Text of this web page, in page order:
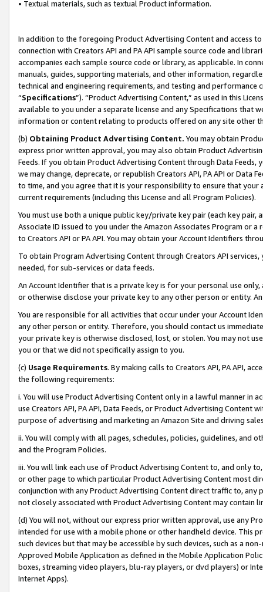
• Textual materials, such as textual Product information.
In addition to the foregoing Product Advertising Content and access
connection with Creators API and PA API sample source code and
accompanies each sample source code or library, as applicable. In
manuals, guides, supporting materials, and other information,
technical and engineering requirements, and testing and
“Specifications”). “Product Advertising Content,” as used in this
available to you under a separate license and any Specifications that
information or content relating to products offered on any site other
(b) Obtaining Product Advertising Content. You may obtain
express prior written approval, you may also obtain Product
Feeds. If you obtain Product Advertising Content through Data Feeds,
we may change, deprecate, or republish Creators API, PA API or Data
to time, and you agree that it is your responsibility to ensure that your
current requirements (including this License and all Program Policies).
You must use both a unique public key/private key pair (each key pair,
Associate ID issued to you under the Amazon Associates Program or
to Creators API or PA API. You may obtain your Account Identifiers
To obtain Program Advertising Content through Creators API
needed, for sub-services or data feeds.
An Account Identifier that is a private key is for your personal use
or otherwise disclose your private key to any other person or entity.
You are responsible for all activities that occur under your Account
any other person or entity. Therefore, you should contact us
your private key is otherwise disclosed, lost, or stolen. You may not
you or that we did not specifically assign to you.
(c) Usage Requirements. By making calls to Creators API, PA API,
the following requirements:
i. You will use Product Advertising Content only in a lawful manner in
use Creators API, PA API, Data Feeds, or Product Advertising
purpose of advertising and marketing an Amazon Site and driving
ii. You will comply with all pages, schedules, policies, guidelines, and
and the Program Policies.
iii. You will link each use of Product Advertising Content to, and only
or other page to which particular Product Advertising Content most
conjunction with any Product Advertising Content direct traffic to,
not closely associated with Product Advertising Content may contain
(d) You will not, without our express prior written approval, use any
intended for use with a mobile phone or other handheld device. This
such devices but that may be accessible by such devices, such as a
Approved Mobile Application as defined in the Mobile Application
boxes, streaming video players, blu-ray players, or dvd players) or
Internet Apps).